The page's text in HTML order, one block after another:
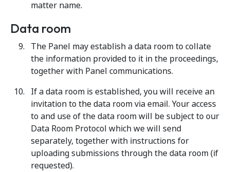
matter name.
Data room
The Panel may establish a data room to collate
the information provided to it in the proceedings,
together with Panel communications.
If a data room is established, you will receive an
invitation to the data room via email. Your access
to and use of the data room will be subject to our
Data Room Protocol which we will send
separately, together with instructions for
uploading submissions through the data room (if
requested).